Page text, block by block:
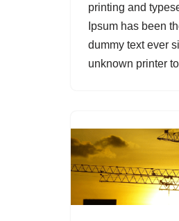
printing and
Ipsum has been
dummy text ever
unknown printer